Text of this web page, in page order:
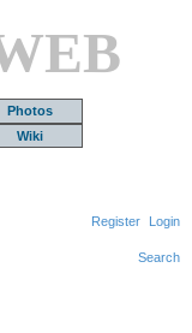
Photos
Wiki
Login
Register
Search